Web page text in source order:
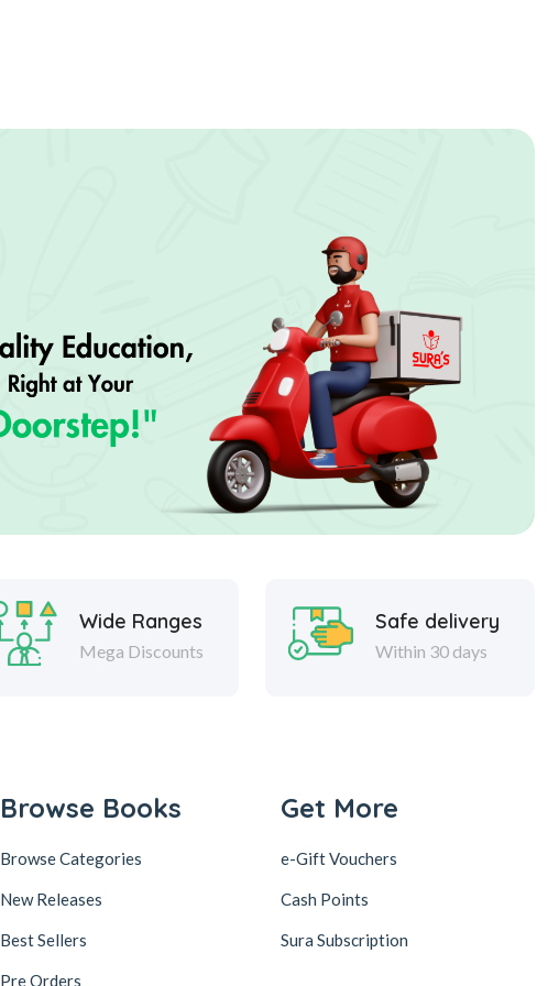
Wide Ranges
Mega Discounts
Safe delivery
Within 30 days
Browse Books
Browse Categories
New Releases
Best Sellers
Pre Orders
Get More
e-Gift Vouchers
Cash Points
Sura Subscription